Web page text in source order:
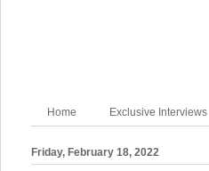
Home Exclusive Interviews
Friday, February 18, 2022